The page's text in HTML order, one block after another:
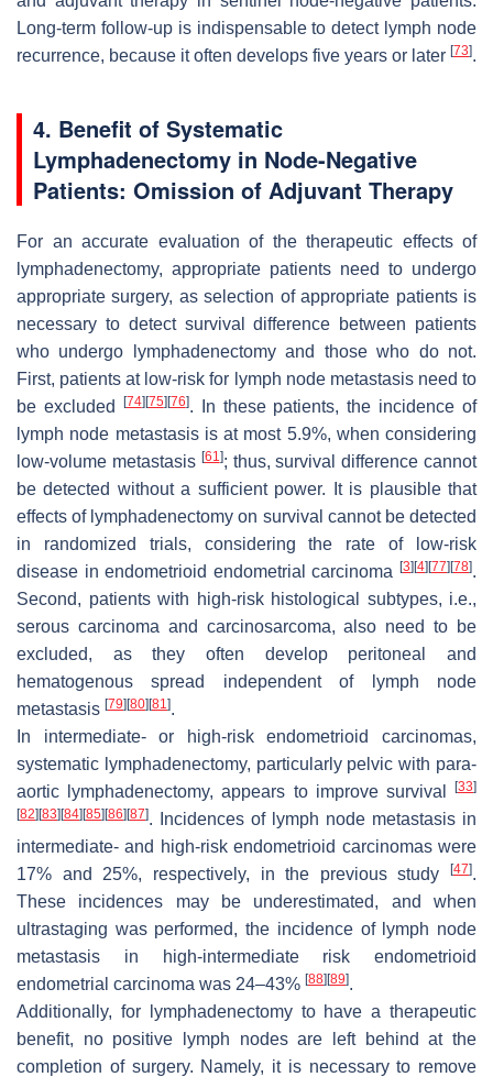
Long-term follow-up is indispensable to detect lymph node
recurrence, because it often develops five years or later [73].
4. Benefit of Systematic
Lymphadenectomy in Node-Negative
Patients: Omission of Adjuvant Therapy
For an accurate evaluation of the therapeutic effects of
lymphadenectomy, appropriate patients need to undergo
appropriate surgery, as selection of appropriate patients is
necessary to detect survival difference between patients
who undergo lymphadenectomy and those who do not.
First, patients at low-risk for lymph node metastasis need to
be excluded
[74] [75] [76]. In these patients, the incidence of
lymph node metastasis is at most 5.9%, when considering
low-volume metastasis [61]; thus, survival difference cannot
be detected without a sufficient power. It is plausible that
effects of lymphadenectomy on survival cannot be detected
in randomized trials, considering the rate of low-risk
disease in endometrioid endometrial carcinoma
[3] [4] [77] [78].
Second, patients with high-risk histological subtypes, i.e.,
serous carcinoma and carcinosarcoma, also need to be
excluded, as they often develop peritoneal and
hematogenous spread independent of lymph node
metastasis [79] [80] [81].
In intermediate- or high-risk endometrioid carcinomas,
systematic lymphadenectomy, particularly pelvic with para-
aortic lymphadenectomy, appears to improve survival
[33]
[82] [83] [84] [85] [86] [87]. Incidences of lymph node metastasis in
intermediate- and high-risk endometrioid carcinomas were
17% and 25%, respectively, in the previous study
[47].
These incidences may be underestimated, and when
ultrastaging was performed, the incidence of lymph node
metastasis in high-intermediate risk endometrioid
endometrial carcinoma was 24–43% [88] [89].
Additionally, for lymphadenectomy to have a therapeutic
benefit, no positive lymph nodes are left behind at the
completion of surgery. Namely, it is necessary to remove